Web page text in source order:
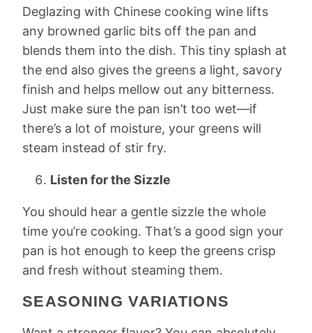
Deglazing with Chinese cooking wine lifts
any browned garlic bits off the pan and
blends them into the dish. This tiny splash at
the end also gives the greens a light, savory
finish and helps mellow out any bitterness.
Just make sure the pan isn’t too wet—if
there’s a lot of moisture, your greens will
steam instead of stir fry.
Listen for the Sizzle
You should hear a gentle sizzle the whole
time you’re cooking. That’s a good sign your
pan is hot enough to keep the greens crisp
and fresh without steaming them.
SEASONING VARIATIONS